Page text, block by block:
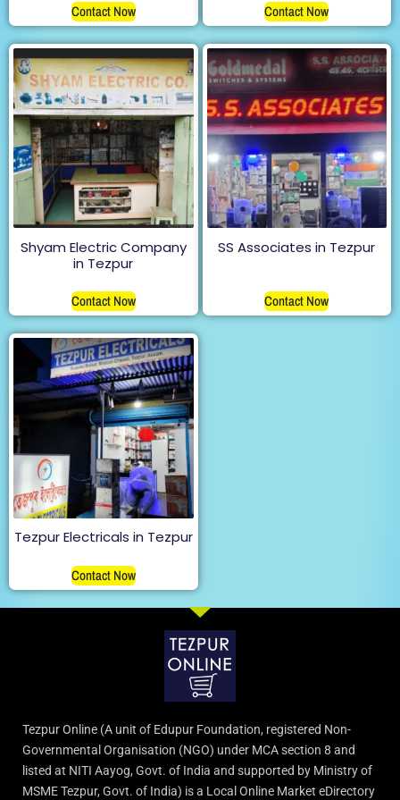
Contact Now Contact Now
Shyam Electric Company
in Tezpur
Contact Now
SS Associates in Tezpur
Contact Now
Tezpur Electricals in Tezpur
Contact Now
Tezpur Online (A unit of Edupur Foundation, registered Non-
Governmental Organisation (NGO) under MCA section 8 and
listed at NITI Aayog, Govt. of India and supported by Ministry of
MSME Tezpur, Govt. of India) is a Local Online Market eDirectory